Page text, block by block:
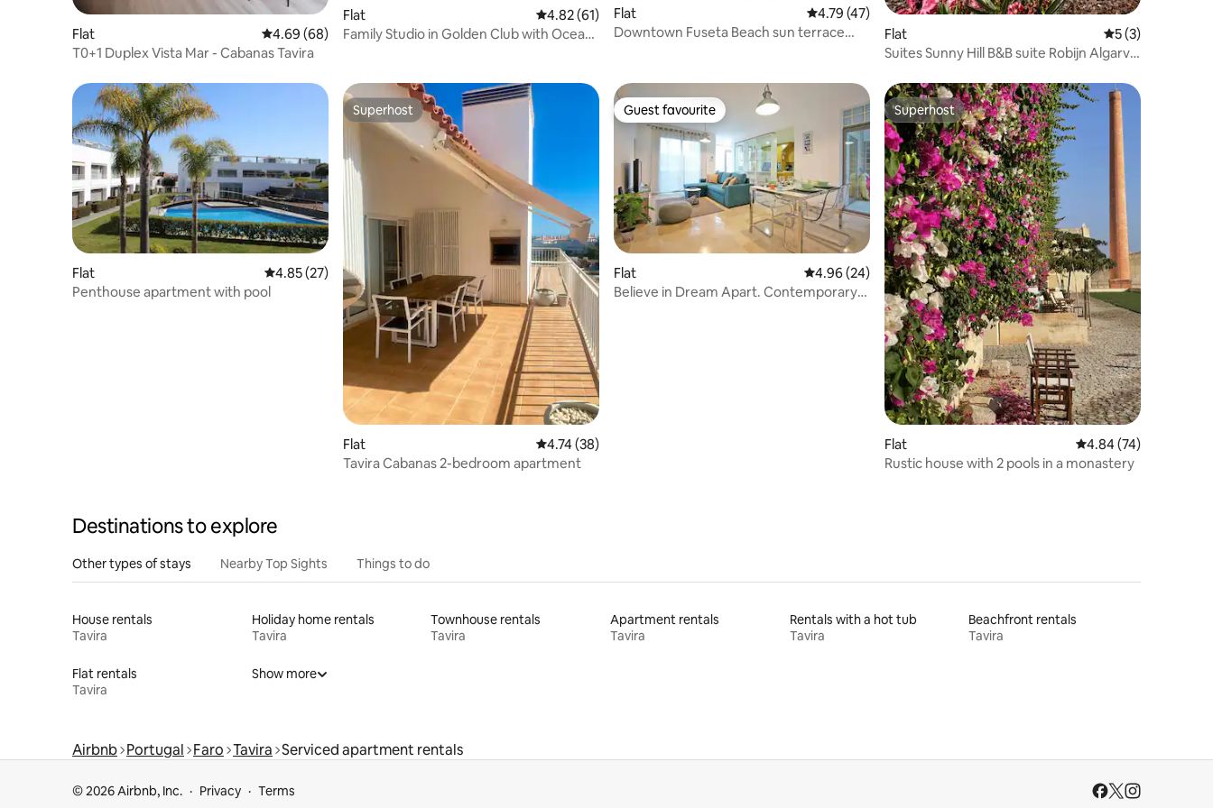
Flat 4.69 out of 5 average rating, 68 reviews
4.69 (68)
T0+1 Duplex Vista Mar - Cabanas Tavira
Flat 4.82 out of 5 average rating, 61 reviews
4.82 (61)
Family Studio in Golden Club with Ocean
Flat 4.79 out of 5 average rating, 47 reviews
4.79 (47)
Downtown Fuseta Beach sun terrace
Flat 5 out of 5
5 (3)
Suites Sunny Hill B&B suite Robijn Algarve
Flat 4.85 out of 5 average rating, 27 reviews
4.85 (27)
Penthouse apartment with pool
Superhost
Superhost
Flat 4.74 out of 5 average rating, 38 reviews
4.74 (38)
Tavira Cabanas 2-bedroom apartment
Guest favourite
Guest favourite
Flat 4.96 out of 5 average rating, 24 reviews
4.96 (24)
Believe in Dream Apart. Contemporary
Superhost
Superhost
Flat 4.84 out of 5 average
4.84 (74)
Rustic house with 2 pools in a monastery
Destinations to explore
Other types of stays Nearby Top Sights Things to do
House rentals
Tavira
Holiday home rentals
Tavira
Townhouse rentals
Tavira
Apartment rentals
Tavira
Rentals with a hot tub
Tavira
Beachfront rentals
Tavira
Flat rentals
Tavira
Show more
Airbnb Portugal Faro Tavira Serviced apartment rentals
© 2026 Airbnb, Inc. Privacy Terms